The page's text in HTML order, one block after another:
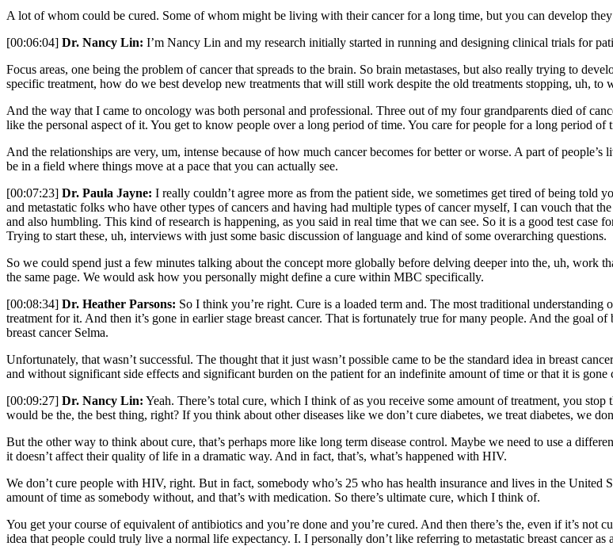
A lot of whom could be cured. Some of whom might be living with their cancer for a long time, but you can develop
[00:06:04] Dr. Nancy Lin: I’m Nancy Lin and my research initially started in running and designing clinical trials for
Focus areas, one being the problem of cancer that spreads to the brain. So brain metastases, but also really trying to
specific treatment, how do we best develop new treatments that will still work despite the old treatments stopping, uh, to
And the way that I came to oncology was both personal and professional. Three out of my four grandparents died of
like the personal aspect of it. You get to know people over a long period of time. You care for people for a long period of
And the relationships are very, um, intense because of how much cancer becomes for better or worse. A part of
be in a field where things move at a pace that you can actually see.
[00:07:23] Dr. Paula Jayne: I really couldn’t agree more as from the patient side, we sometimes get tired of being told
and metastatic folks who have other types of cancers and having had multiple types of cancer myself, I can vouch that
and also humbling. This kind of research is happening, as you said in real time that we can see. So it is a good test case
Trying to start these, uh, interviews with just some basic discussion of language and kind of some overarching questions.
So we could spend just a few minutes talking about the concept more globally before delving deeper into the, uh, work
the same page. We would ask how you personally might define a cure within MBC specifically.
[00:08:34] Dr. Heather Parsons: So I think you’re right. Cure is a loaded term and. The most traditional understanding
treatment for it. And then it’s gone in earlier stage breast cancer. That is fortunately true for many people. And the goal
breast cancer Selma.
Unfortunately, that wasn’t successful. The thought that it just wasn’t possible came to be the standard idea in breast
and without significant side effects and significant burden on the patient for an indefinite amount of time or that it is gone
[00:09:27] Dr. Nancy Lin: Yeah. There’s total cure, which I think of as you receive some amount of treatment, you
would be the, the best thing, right? If you think about other diseases like we don’t cure diabetes, we treat diabetes, we
But the other way to think about cure, that’s perhaps more like long term disease control. Maybe we need to use a
it doesn’t affect their quality of life in a dramatic way. And in fact, that’s, what’s happened with HIV.
We don’t cure people with HIV, right. But in fact, somebody who’s 25 who has health insurance and lives in the
amount of time as somebody without, and that’s with medication. So there’s ultimate cure, which I think of.
You get your course of equivalent of antibiotics and you’re done and you’re cured. And then there’s the, even if it’s
idea that people could truly live a normal life expectancy. I. I personally don’t like referring to metastatic breast cancer